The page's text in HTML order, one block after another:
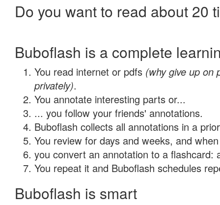
Do you want to read about 20
Buboflash is a complete
You read internet or pdfs (why give up on
privately).
You annotate interesting parts or...
... you follow your friends' annotations.
Buboflash collects all annotations in a
You review for days and weeks, and
you convert an annotation to a flashcard:
You repeat it and Buboflash schedules
Buboflash is smart